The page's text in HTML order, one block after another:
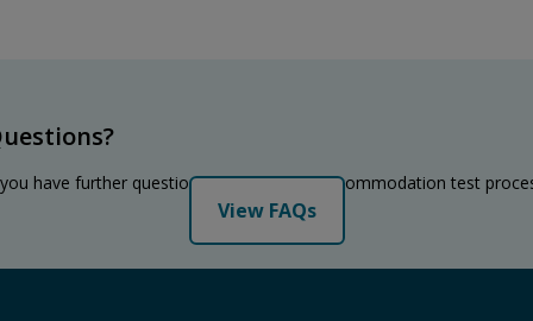
have further questions regarding the accommodation test
View FAQs